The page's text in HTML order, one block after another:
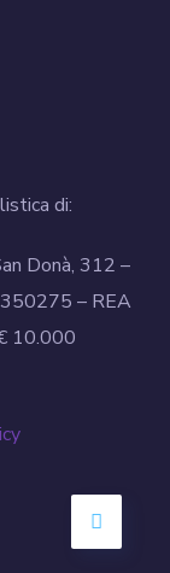
di:
Donà, 312 –
– REA
10.000